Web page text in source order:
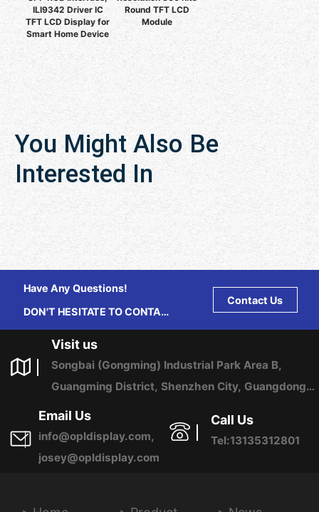
ILI9342 Driver IC
TFT LCD Display for
Smart Home Device
Round TFT LCD
Module
You Might Also Be
Interested In
Have Any Questions!
DON'T HESITATE TO CONTACT
Contact Us
Visit us
Songbai (Gongming) Industrial Park Area B,
Guangming District, Shenzhen City, Guangdong
Province, China
Email Us
info@opldisplay.com,
josey@opldisplay.com
Call Us
Tel:13135312801